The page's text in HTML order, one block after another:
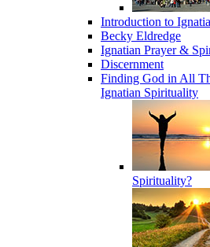
Introduction to
Becky Eldredge
Ignatian Prayer &
Discernment
Finding God in All
Ignatian Spirituality
Spirituality?